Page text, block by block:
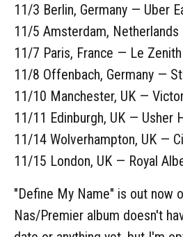
11/3 Berlin, Germany — Uber
11/5 Amsterdam, Netherlands
11/7 Paris, France — Le Zenith
11/8 Offenbach, Germany —
11/10 Manchester, UK —
11/11 Edinburgh, UK — Usher
11/14 Wolverhampton, UK —
11/15 London, UK — Royal
"Define My Name" is out now
Nas/Premier album doesn't